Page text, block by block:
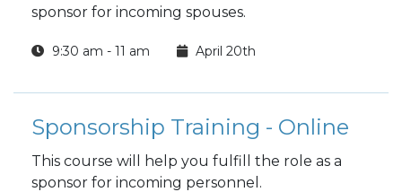
sponsor for incoming spouses.
9:30 am - 11 am April 20th
Sponsorship Training - Online
This course will help you fulfill the role as a
sponsor for incoming personnel.